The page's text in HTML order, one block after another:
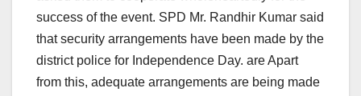
success of the event. SPD Mr. Randhir Kumar said
that security arrangements have been made by the
district police for Independence Day. are Apart
from this, adequate arrangements are being made